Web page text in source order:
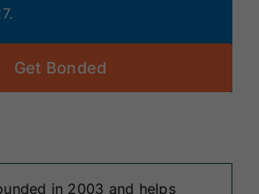
Get Bonded
in 2003 and helps